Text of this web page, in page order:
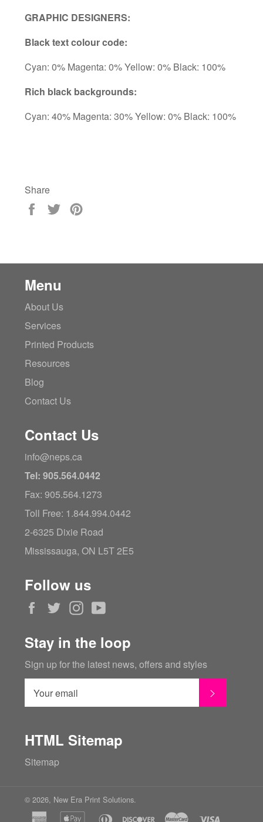
GRAPHIC DESIGNERS:
Black text colour code:
Cyan: 0% Magenta: 0% Yellow: 0% Black: 100%
Rich black backgrounds:
Cyan: 40% Magenta: 30% Yellow: 0% Black: 100%
Share
Share
Tweet
Menu
About Us
Services
Printed Products
Resources
Blog
Contact Us
Contact Us
info@neps.ca
Tel: 905.564.0442
Fax: 905.564.1273
Toll Free: 1.844.994.0442
2-6325 Dixie Road
Mississauga, ON L5T 2E5
Follow us
Facebook
TwitterInstagram
Stay in the loop
Sign up for the latest news, offers and styles
HTML Sitemap
Sitemap
© 2026, New Era Print Solutions.
american apple diners discover master